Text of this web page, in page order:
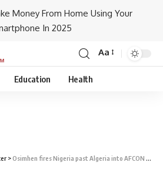
Money From Home Using Your
In 2025
Aa
Education Health
>Osimhen fires Nigeria past Algeria into AFCON semi-finals